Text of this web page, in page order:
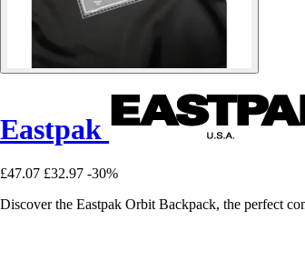
Eastpak
£47.07 £32.97 -30%
Discover the Eastpak Orbit Backpack, the perfect